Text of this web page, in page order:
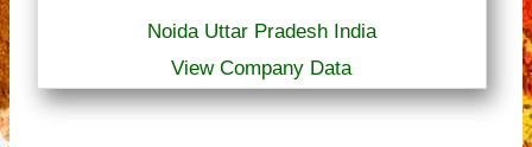
Noida Uttar Pradesh India
View Company Data